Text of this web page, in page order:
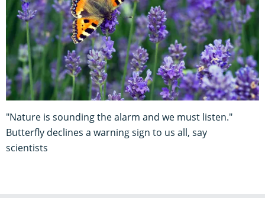
"Nature is sounding the alarm and we must listen."
Butterfly declines a warning sign to us all, say
scientists